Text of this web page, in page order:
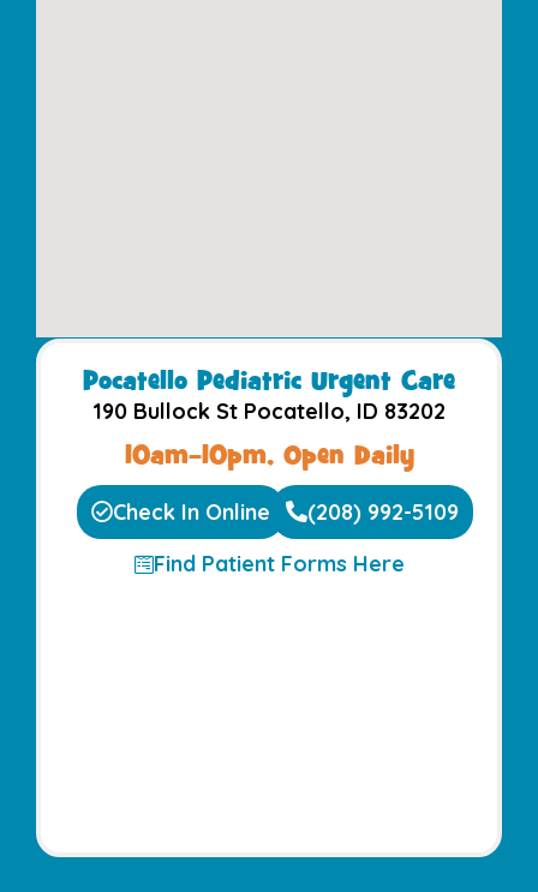
Pocatello Pediatric Urgent Care​
190 Bullock St Pocatello, ID 83202
10am–10pm, Open Daily
(208) 992-5109
Check In Online
Find Patient Forms Here